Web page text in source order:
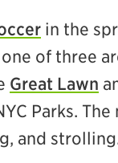
in the
of three
Great Lawn
Parks. The
and